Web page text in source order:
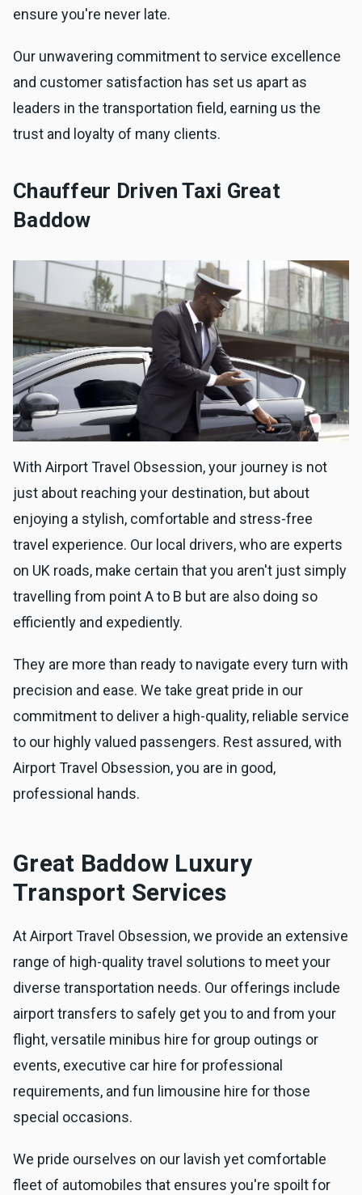
ensure you're never late.
Our unwavering commitment to service excellence
and customer satisfaction has set us apart as
leaders in the transportation field, earning us the
trust and loyalty of many clients.
Chauffeur Driven Taxi Great
Baddow
With Airport Travel Obsession, your journey is not
just about reaching your destination, but about
enjoying a stylish, comfortable and stress-free
travel experience. Our local drivers, who are experts
on UK roads, make certain that you aren't just simply
travelling from point A to B but are also doing so
efficiently and expediently.
They are more than ready to navigate every turn with
precision and ease. We take great pride in our
commitment to deliver a high-quality, reliable service
to our highly valued passengers. Rest assured, with
Airport Travel Obsession, you are in good,
professional hands.
Great Baddow Luxury
Transport Services
At Airport Travel Obsession, we provide an extensive
range of high-quality travel solutions to meet your
diverse transportation needs. Our offerings include
airport transfers to safely get you to and from your
flight, versatile minibus hire for group outings or
events, executive car hire for professional
requirements, and fun limousine hire for those
special occasions.
We pride ourselves on our lavish yet comfortable
fleet of automobiles that ensures you're spoilt for